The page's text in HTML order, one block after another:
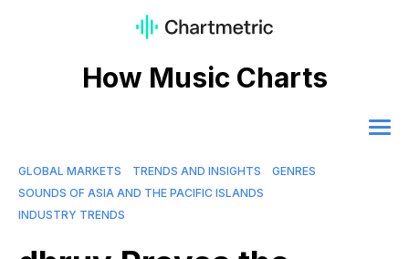
How Music Charts
GLOBAL MARKETS TRENDS AND INSIGHTS
GENRES
SOUNDS OF ASIA AND THE PACIFIC ISLANDS
INDUSTRY TRENDS